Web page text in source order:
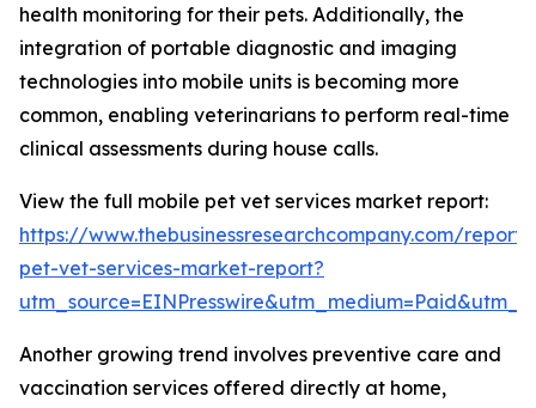
health monitoring for their pets. Additionally, the
integration of portable diagnostic and imaging
technologies into mobile units is becoming more
common, enabling veterinarians to perform real-time
clinical assessments during house calls.
View the full mobile pet vet services market report:
https://www.thebusinessresearchcompany.com/
pet-vet-services-market-report?
Another growing trend involves preventive care and
vaccination services offered directly at home,